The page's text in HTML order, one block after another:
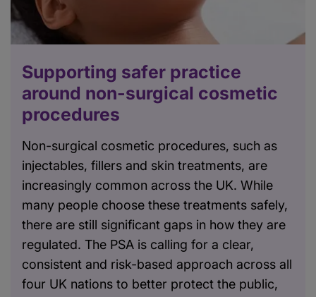
Supporting safer practice
around non-surgical cosmetic
procedures
Non-surgical cosmetic procedures, such as
injectables, fillers and skin treatments, are
increasingly common across the UK. While
many people choose these treatments safely,
there are still significant gaps in how they are
regulated. The PSA is calling for a clear,
consistent and risk-based approach across all
four UK nations to better protect the public,